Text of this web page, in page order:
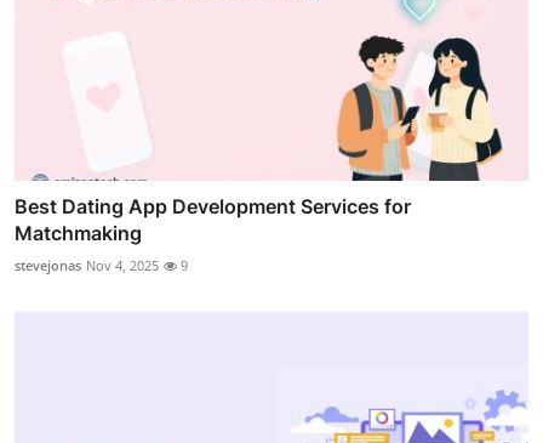
Best Dating App Development Services for
Matchmaking
stevejonas Nov 4, 2025 9